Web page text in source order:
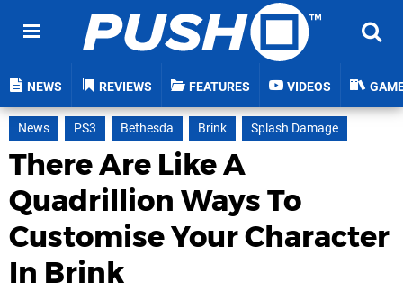
NEWS REVIEWS FEATURES VIDEOS
News PS3 Bethesda Brink Splash Damage
There Are Like A
Quadrillion Ways To
Customise Your Character
In Brink